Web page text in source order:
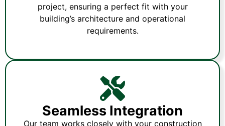
project, ensuring a perfect fit with your
building’s architecture and operational
requirements.
Seamless Integration
Our team works closely with your construction